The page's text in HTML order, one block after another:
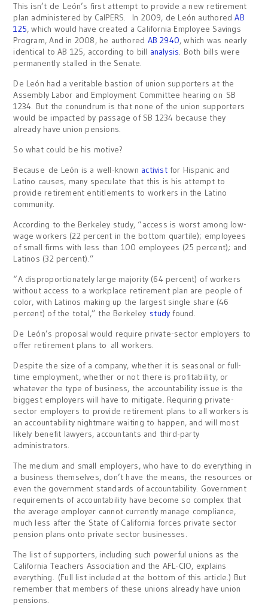
This isn’t de León’s first attempt to provide a new retirement
plan administered by CalPERS. In 2009, de León authoredAB
125, which would have created a California Employee Savings
Program, And in 2008, he authored AB 2940, which was nearly
identical to AB 125, according to bill analysis. Both bills were
permanently stalled in the Senate.
De León had a veritable bastion of union supporters at the
Assembly Labor and Employment Committee hearing on SB
1234. But the conundrum is that none of the union supporters
would be impacted by passage of SB 1234 because they
already have union pensions.
So what could be his motive?
Because de León is a well-known activistfor Hispanic and
Latino causes, many speculate that this is his attempt to
provide retirement entitlements to workers in the Latino
community.
According to the Berkeley study, “access is worst among low-
wage workers (22 percent in the bottom quartile); employees
of small firms with less than 100 employees (25 percent); and
Latinos (32 percent).”
“A disproportionately large majority (64 percent) of workers
without access to a workplace retirement plan are people of
color, with Latinos making up the largest single share (46
percent) of the total,” the Berkeley study found.
De León’s proposal would require private-sector employers to
offer retirement plans to all workers.
Despite the size of a company, whether it is seasonal or full-
time employment, whether or not there is profitability, or
whatever the type of business, the accountability issue is the
biggest employers will have to mitigate. Requiring private-
sector employers to provide retirement plans to all workers is
an accountability nightmare waiting to happen, and will most
likely benefit lawyers, accountants and third-party
administrators.
The medium and small employers, who have to do everything in
a business themselves, don’t have the means, the resources or
even the government standards of accountability. Government
requirements of accountability have become so complex that
the average employer cannot currently manage compliance,
much less after the State of California forces private sector
pension plans onto private sector businesses.
The list of supporters, including such powerful unions as the
California Teachers Association and the AFL-CIO, explains
everything. (Full list included at the bottom of this article.) But
remember that members of these unions already have union
pensions.